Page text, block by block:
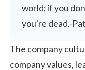
world; if you
you're dead.-
The company
company values,